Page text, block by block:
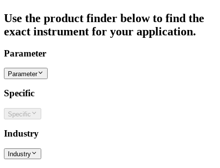
Use the product finder below to find the
exact instrument for your application.
Parameter
Parameter
Specific
Specific
Industry
Industry